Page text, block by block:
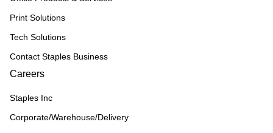
Print Solutions
Tech Solutions
Contact Staples Business
Careers
Staples Inc
Corporate/Warehouse/Delivery